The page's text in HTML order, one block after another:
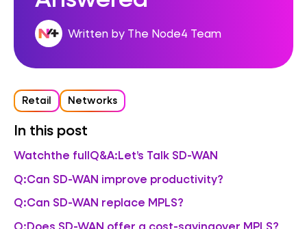
Written by The Node4 Team
Retail Networks
In this post
Watchthe fullQ&A:Let’s Talk SD-WAN
Q:Can SD-WAN improve productivity?
Q:Can SD-WAN replace MPLS?
Q:Does SD-WAN offer a cost-savingover MPLS?